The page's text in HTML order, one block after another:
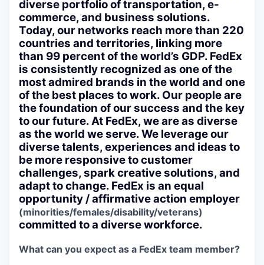
diverse portfolio of transportation, e-
commerce, and business solutions.
Today, our networks reach more than 220
countries and territories, linking more
than 99 percent of the world’s GDP. FedEx
is consistently recognized as one of the
most admired brands in the world and one
of the best places to work. Our people are
the foundation of our success and the key
to our future. At FedEx, we are as diverse
as the world we serve. We leverage our
diverse talents, experiences and ideas to
be more responsive to customer
challenges, spark creative solutions, and
adapt to change. FedEx is an equal
opportunity / affirmative action employer
(minorities/females/disability/veterans)
committed to a diverse workforce.
What can you expect as a FedEx team member?